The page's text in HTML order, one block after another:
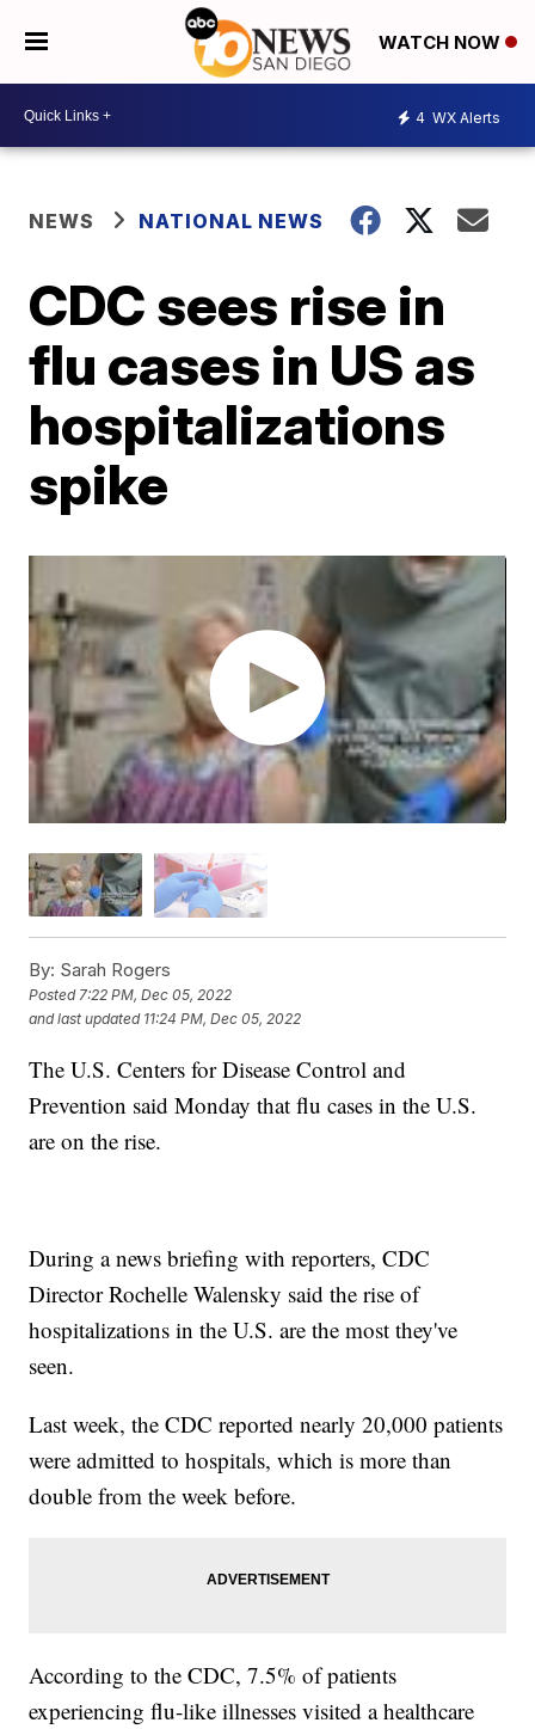
WATCH NOW
4 WX Alerts
NEWS NATIONAL NEWS
CDC sees rise in
flu cases in US as
hospitalizations
spike
By: Sarah Rogers
Posted7:22 PM, Dec 05, 2022
and last updated 11:24 PM, Dec 05, 2022
The U.S. Centers for Disease Control and
Prevention said Monday that flu cases in the U.S.
are on the rise.
During a news briefing with reporters, CDC
Director Rochelle Walensky said the rise of
hospitalizations in the U.S. are the most they've
seen.
Last week, the CDC reported nearly 20,000 patients
were admitted to hospitals, which is more than
double from the week before.
According to the CDC, 7.5% of patients
experiencing flu-like illnesses visited a healthcare